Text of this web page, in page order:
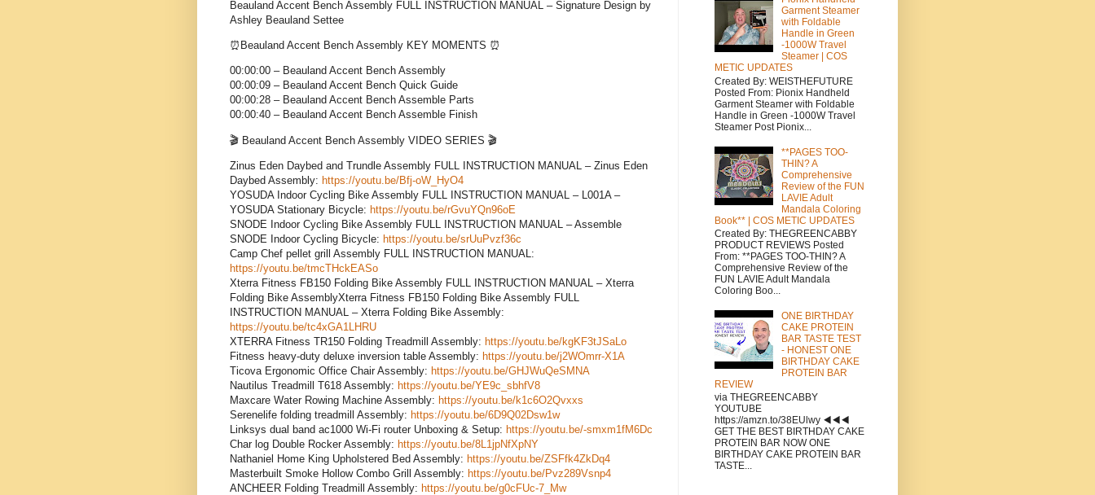
Beauland Accent Bench Assembly FULL INSTRUCTION MANUAL – Signature Design by
Ashley Beauland Settee
⏰Beauland Accent Bench Assembly KEY MOMENTS ⏰
00:00:00 – Beauland Accent Bench Assembly
00:00:09 – Beauland Accent Bench Quick Guide
00:00:28 – Beauland Accent Bench Assemble Parts
00:00:40 – Beauland Accent Bench Assemble Finish
🎬 Beauland Accent Bench Assembly VIDEO SERIES 🎬
Zinus Eden Daybed and Trundle Assembly FULL INSTRUCTION MANUAL – Zinus Eden
Daybed Assembly: https://youtu.be/Bfj-oW_HyO4
YOSUDA Indoor Cycling Bike Assembly FULL INSTRUCTION MANUAL – L001A –
YOSUDA Stationary Bicycle: https://youtu.be/rGvuYQn96oE
SNODE Indoor Cycling Bike Assembly FULL INSTRUCTION MANUAL – Assemble
SNODE Indoor Cycling Bicycle: https://youtu.be/srUuPvzf36c
Camp Chef pellet grill Assembly FULL INSTRUCTION MANUAL:
https://youtu.be/tmcTHckEASo
Xterra Fitness FB150 Folding Bike Assembly FULL INSTRUCTION MANUAL – Xterra
Folding Bike AssemblyXterra Fitness FB150 Folding Bike Assembly FULL
INSTRUCTION MANUAL – Xterra Folding Bike Assembly:
https://youtu.be/tc4xGA1LHRU
XTERRA Fitness TR150 Folding Treadmill Assembly: https://youtu.be/kgKF3tJSaLo
Fitness heavy-duty deluxe inversion table Assembly: https://youtu.be/j2WOmrr-X1A
Ticova Ergonomic Office Chair Assembly: https://youtu.be/GHJWuQeSMNA
Nautilus Treadmill T618 Assembly: https://youtu.be/YE9c_sbhfV8
Maxcare Water Rowing Machine Assembly: https://youtu.be/k1c6O2Qvxxs
Serenelife folding treadmill Assembly: https://youtu.be/6D9Q02Dsw1w
Linksys dual band ac1000 Wi-Fi router Unboxing & Setup: https://youtu.be/-smxm1fM6Dc
Char log Double Rocker Assembly: https://youtu.be/8L1jpNfXpNY
Nathaniel Home King Upholstered Bed Assembly: https://youtu.be/ZSFfk4ZkDq4
Masterbuilt Smoke Hollow Combo Grill Assembly: https://youtu.be/Pvz289Vsnp4
ANCHEER Folding Treadmill Assembly: https://youtu.be/g0cFUc-7_Mw
Garment Steamer
with Foldable
Handle in Green
-1000W Travel
Steamer | COS
METIC UPDATES
Created By: WEISTHEFUTURE
Posted From: Pionix Handheld
Garment Steamer with Foldable
Handle in Green -1000W Travel
Steamer Post Pionix...
**PAGES TOO-
THIN? A
Comprehensive
Review of the FUN
LAVIE Adult
Mandala Coloring
Book** | COS METIC UPDATES
Created By: THEGREENCABBY
PRODUCT REVIEWS Posted
From: **PAGES TOO-THIN? A
Comprehensive Review of the
FUN LAVIE Adult Mandala
Coloring Boo...
ONE BIRTHDAY
CAKE PROTEIN
BAR TASTE TEST
- HONEST ONE
BIRTHDAY CAKE
PROTEIN BAR
REVIEW
via THEGREENCABBY
YOUTUBE
https://amzn.to/38EUlwy ◀️◀️◀️
GET THE BEST BIRTHDAY CAKE
PROTEIN BAR NOW ONE
BIRTHDAY CAKE PROTEIN BAR
TASTE...